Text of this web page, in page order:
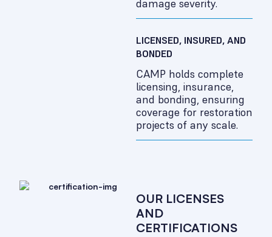
damage severity.
LICENSED, INSURED, AND
BONDED
CAMP holds complete
licensing, insurance,
and bonding, ensuring
coverage for restoration
projects of any scale.
OUR LICENSES
AND
CERTIFICATIONS